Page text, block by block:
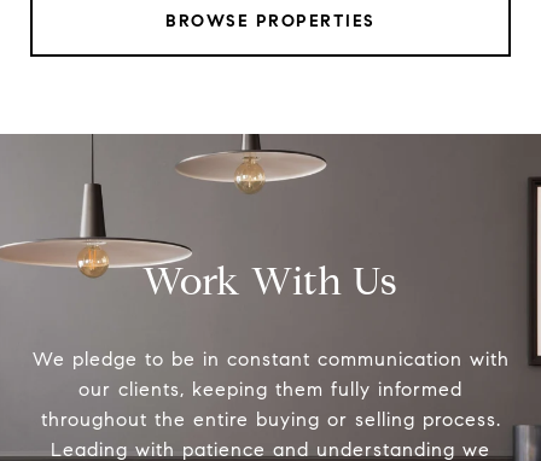
BROWSE PROPERTIES
Work With Us
We pledge to be in constant communication with
our clients, keeping them fully informed
throughout the entire buying or selling process.
Leading with patience and understanding we